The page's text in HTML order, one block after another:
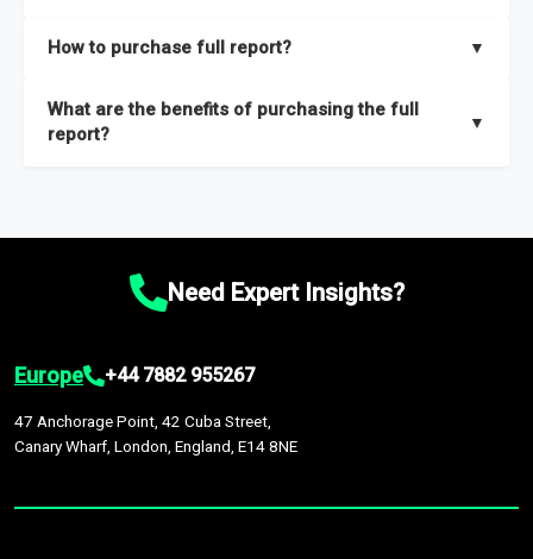
and segments.
researchers located globally.
How to purchase full report? ▼
What are the benefits of purchasing the full
report?
▼
Market size and growth rates, Trends and drivers, Major
recommendations.Need Expert Insights?
Europe +44 7882 955267
47 Anchorage Point, 42 Cuba Street,
Canary Wharf, London, England, E14 8NE